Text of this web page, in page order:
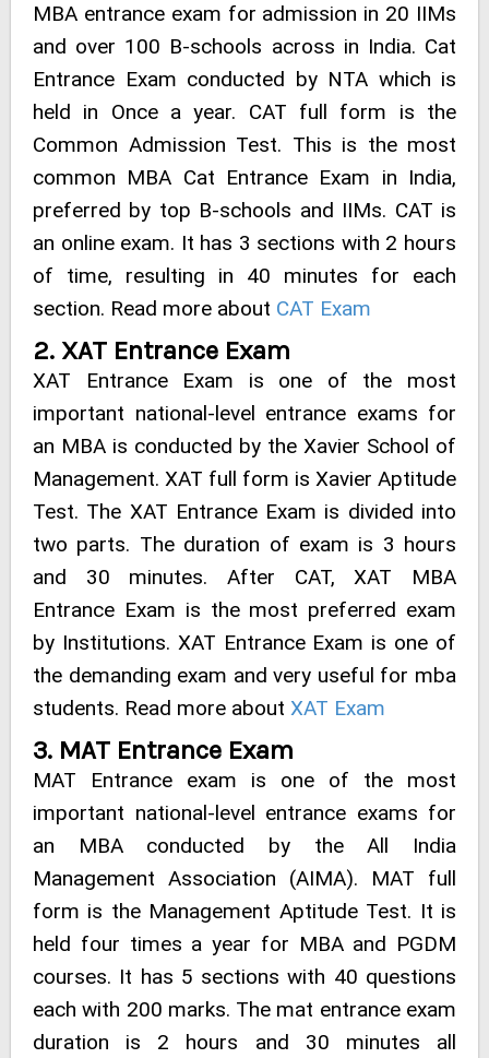
MBA entrance exam for admission in 20 IIMs
and over 100 B-schools across in India. Cat
Entrance Exam conducted by NTA which is
held in Once a year. CAT full form is the
Common Admission Test. This is the most
common MBA Cat Entrance Exam in India,
preferred by top B-schools and IIMs. CAT is
an online exam. It has 3 sections with 2 hours
of time, resulting in 40 minutes for each
section. Read more about CAT Exam
2. XAT Entrance Exam
XAT Entrance Exam is one of the most
important national-level entrance exams for
an MBA is conducted by the Xavier School of
Management. XAT full form is Xavier Aptitude
Test. The XAT Entrance Exam is divided into
two parts. The duration of exam is 3 hours
and 30 minutes. After CAT, XAT MBA
Entrance Exam is the most preferred exam
by Institutions. XAT Entrance Exam is one of
the demanding exam and very useful for mba
students. Read more about XAT Exam
3. MAT Entrance Exam
MAT Entrance exam is one of the most
important national-level entrance exams for
an MBA conducted by the All India
Management Association (AIMA). MAT full
form is the Management Aptitude Test. It is
held four times a year for MBA and PGDM
courses. It has 5 sections with 40 questions
each with 200 marks. The mat entrance exam
duration is 2 hours and 30 minutes all